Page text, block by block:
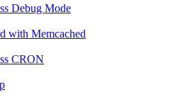
Debug Mode
with Memcached
CRON